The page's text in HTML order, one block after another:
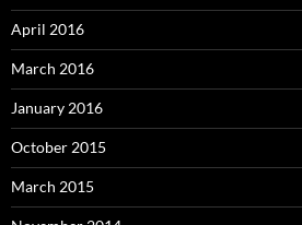
April 2016
March 2016
January 2016
October 2015
March 2015